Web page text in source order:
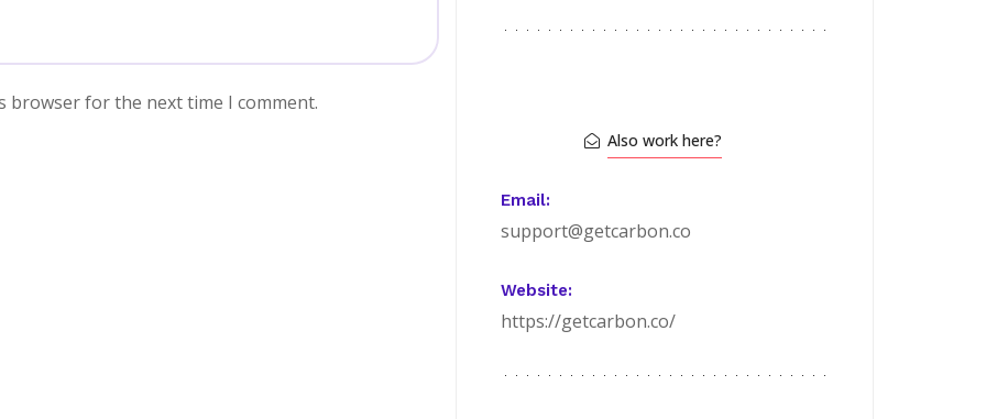
browser for the next time I comment.
Also work here?
Email:
support@getcarbon.co
Website:
https://getcarbon.co/